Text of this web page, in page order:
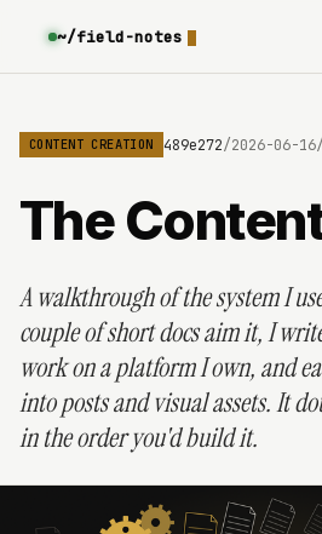
~/field-notes
CONTENT CREATION
6a3170886ad51f06f489e272/2026-06-16/
The
A walkthrough of the system I
couple of short docs aim it, I
work on a platform I own, and
into posts and visual assets. It
in the order you'd build it.